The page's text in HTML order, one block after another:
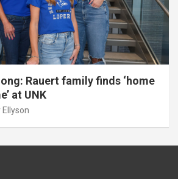
Rauert family finds ‘home
at UNK
Ellyson